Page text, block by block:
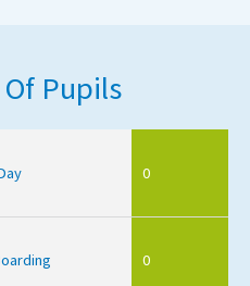
Pupils
0
0